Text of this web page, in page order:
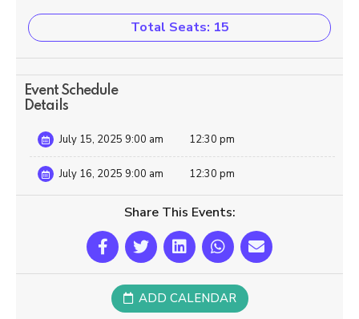
Total Seats: 15
Event Schedule
Details
July 15, 2025 9:00 am 12:30 pm
July 16, 2025 9:00 am 12:30 pm
Share This Events:
ADD CALENDAR